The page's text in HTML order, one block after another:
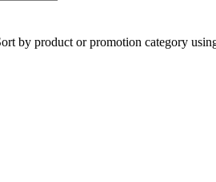
by product or promotion category